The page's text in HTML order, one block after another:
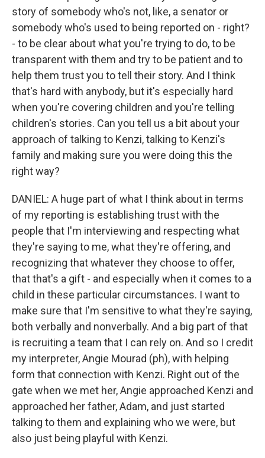
story of somebody who's not, like, a senator or
somebody who's used to being reported on - right?
- to be clear about what you're trying to do, to be
transparent with them and try to be patient and to
help them trust you to tell their story. And I think
that's hard with anybody, but it's especially hard
when you're covering children and you're telling
children's stories. Can you tell us a bit about your
approach of talking to Kenzi, talking to Kenzi's
family and making sure you were doing this the
right way?
DANIEL: A huge part of what I think about in terms
of my reporting is establishing trust with the
people that I'm interviewing and respecting what
they're saying to me, what they're offering, and
recognizing that whatever they choose to offer,
that that's a gift - and especially when it comes to a
child in these particular circumstances. I want to
make sure that I'm sensitive to what they're saying,
both verbally and nonverbally. And a big part of that
is recruiting a team that I can rely on. And so I credit
my interpreter, Angie Mourad (ph), with helping
form that connection with Kenzi. Right out of the
gate when we met her, Angie approached Kenzi and
approached her father, Adam, and just started
talking to them and explaining who we were, but
also just being playful with Kenzi.